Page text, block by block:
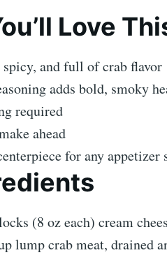
Love
spicy, and full of crab flavor
adds bold, smoky
required
ahead
for any appetizer
(8 oz each) cream
lump crab meat, drained